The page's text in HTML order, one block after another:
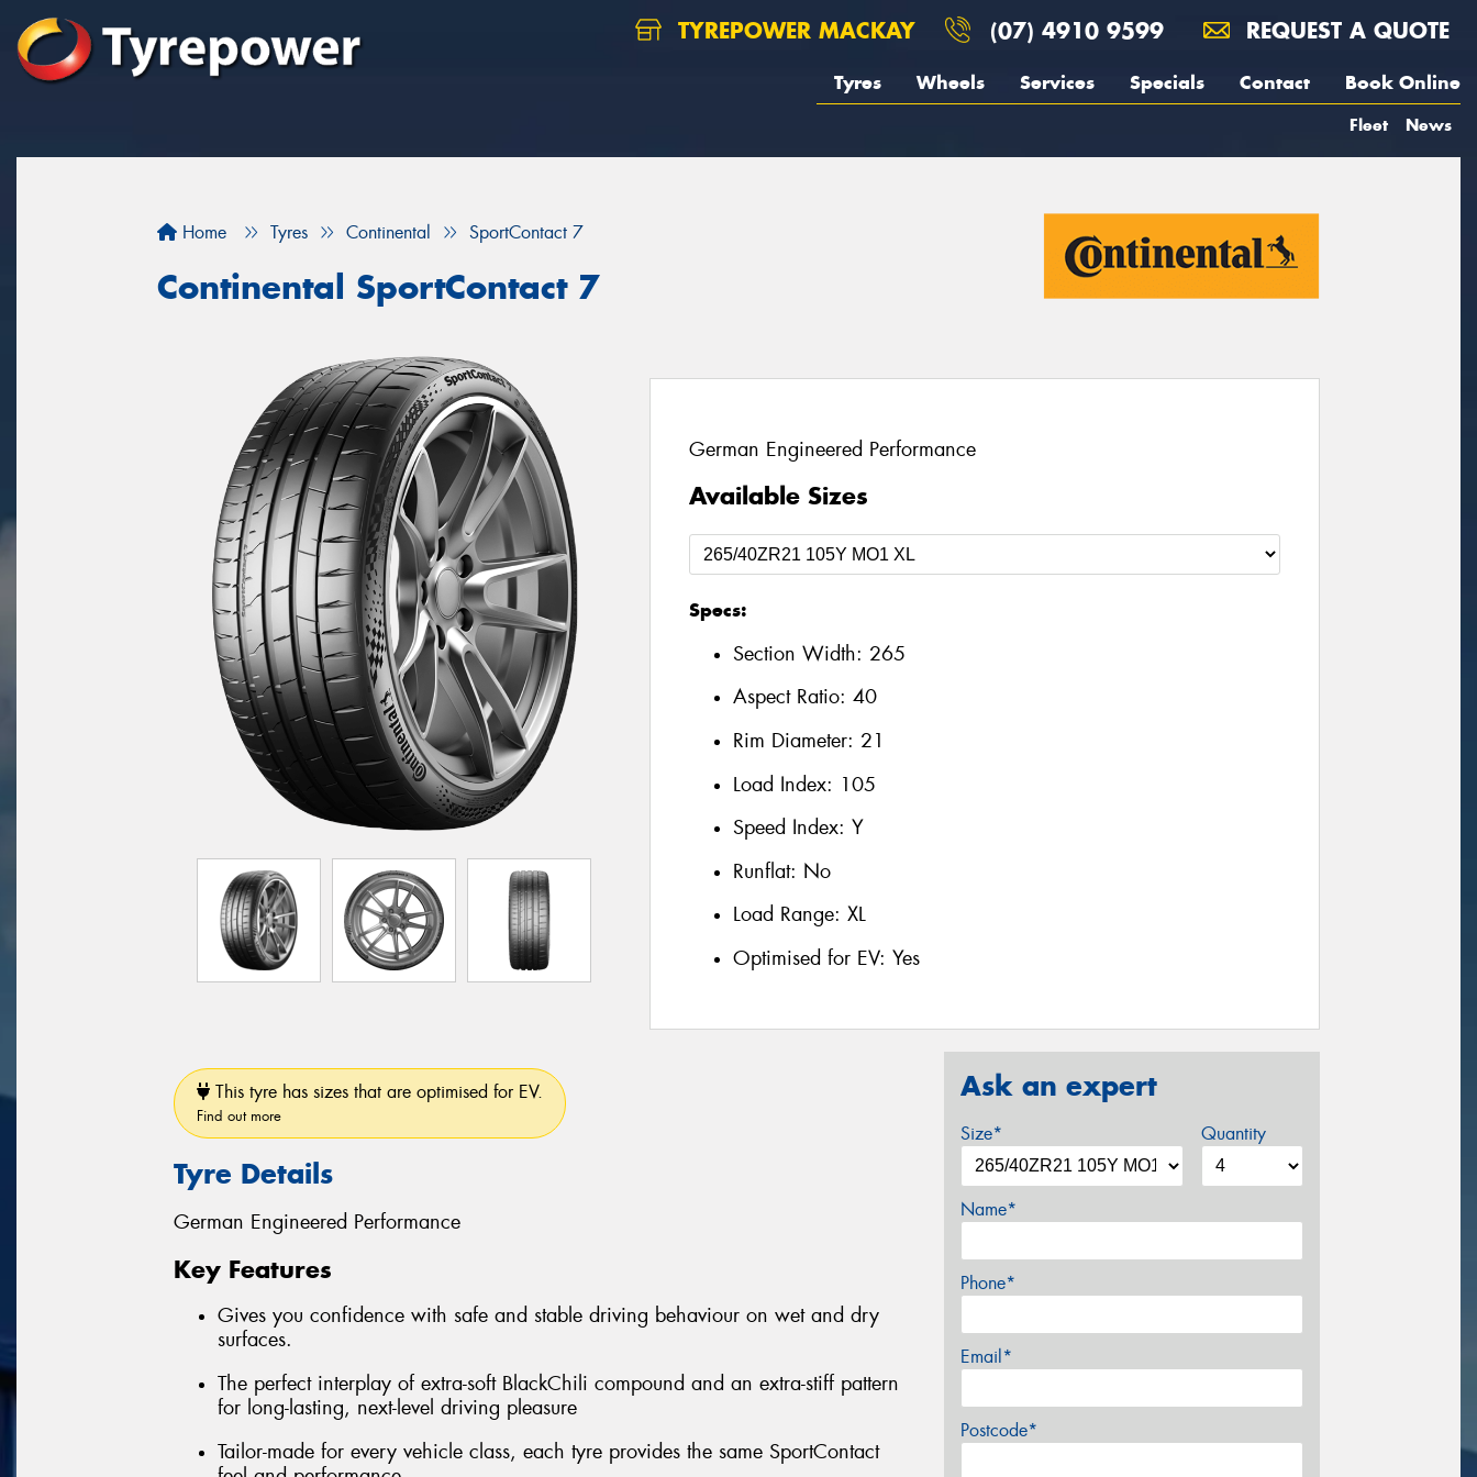
TYREPOWER MACKAY (07) 4910 9599 REQUEST A QUOTE
Tyres Wheels Services Specials Contact Book Online
Fleet News
Home Tyres Continental SportContact 7
Continental SportContact 7
German Engineered Performance
Available Sizes
Specs:
Section Width: 265
Aspect Ratio: 40
Rim Diameter: 21
Load Index: 105
Speed Index: Y
Runflat: No
Load Range: XL
Optimised for EV: Yes
This tyre has sizes that are optimised for EV.
Find out more
Tyre Details
German Engineered Performance
Key Features
Gives you confidence with safe and stable driving behaviour on wet and dry
surfaces.
The perfect interplay of extra-soft BlackChili compound and an extra-stiff pattern
for long-lasting, next-level driving pleasure
Tailor-made for every vehicle class, each tyre provides the same SportContact
Ask an expert
Size* Quantity
Name*
Phone*
Email*
Postcode*